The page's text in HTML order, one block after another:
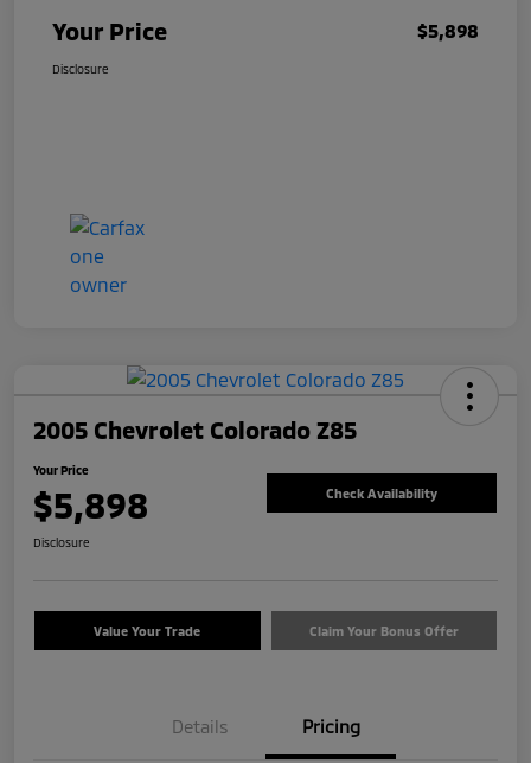
Your Price $5,898
Disclosure
2005 Chevrolet Colorado Z85
Your Price
$5,898 Check Availability
Disclosure
Value Your Trade Claim Your Bonus Offer
Details Pricing